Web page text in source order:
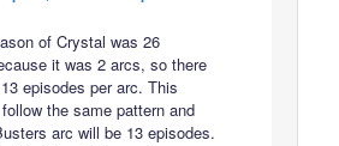
of Crystal was 26
it was 2 arcs, so there
episodes per arc. This
the same pattern and
arc will be 13 episodes.